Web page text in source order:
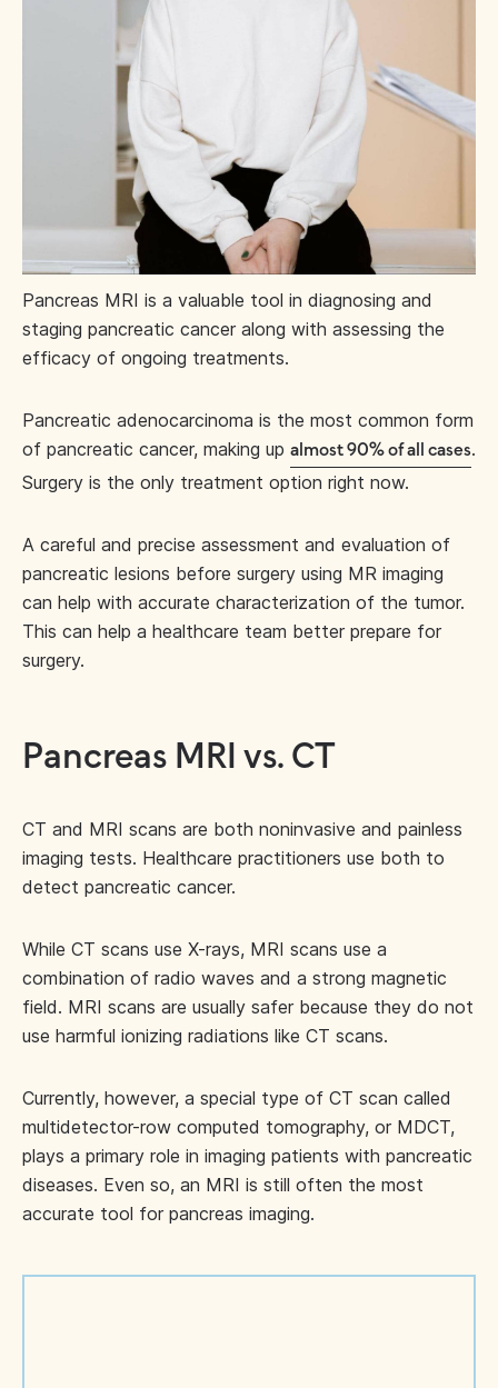
Pancreas MRI is a valuable tool in diagnosing and
staging pancreatic cancer along with assessing the
efficacy of ongoing treatments.
Pancreatic adenocarcinoma is the most common form
of pancreatic cancer, making up almost 90% of all cases.
Surgery is the only treatment option right now.
A careful and precise assessment and evaluation of
pancreatic lesions before surgery using MR imaging
can help with accurate characterization of the tumor.
This can help a healthcare team better prepare for
surgery.
Pancreas MRI vs. CT
CT and MRI scans are both noninvasive and painless
imaging tests. Healthcare practitioners use both to
detect pancreatic cancer.
While CT scans use X-rays, MRI scans use a
combination of radio waves and a strong magnetic
field. MRI scans are usually safer because they do not
use harmful ionizing radiations like CT scans.
Currently, however, a special type of CT scan called
multidetector-row computed tomography, or MDCT,
plays a primary role in imaging patients with pancreatic
diseases. Even so, an MRI is still often the most
accurate tool for pancreas imaging.